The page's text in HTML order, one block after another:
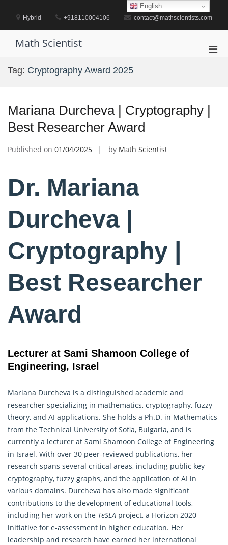
contentHybrid +918110004106 contact@mathscientists.com
Math Scientist
Tag: Cryptography Award 2025
Mariana Durcheva | Cryptography |
Best Researcher Award
Published on 01/04/2025 by Math Scientist
Dr. Mariana
Durcheva |
Cryptography |
Best Researcher
Award
Lecturer at Sami Shamoon College of
Engineering, Israel
Mariana Durcheva is a distinguished academic and
researcher specializing in mathematics, cryptography, fuzzy
theory, and AI applications. She holds a Ph.D. in Mathematics
from the Technical University of Sofia, Bulgaria, and is
currently a lecturer at Sami Shamoon College of Engineering
in Israel. With over 30 peer-reviewed publications, her
research spans several critical areas, including public key
cryptography, fuzzy graphs, and the application of AI in
various domains. Durcheva has also made significant
contributions to the development of educational tools,
including her work on the TeSLA project, a Horizon 2020
initiative for e-assessment in higher education. Her
leadership and research have earned her international
English